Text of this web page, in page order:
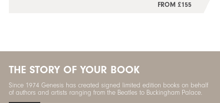
FROM £155
THE STORY OF YOUR BOOK
Since 1974 Genesis has created signed limited edition books on behalf
of authors and artists ranging from the Beatles to Buckingham Palace.